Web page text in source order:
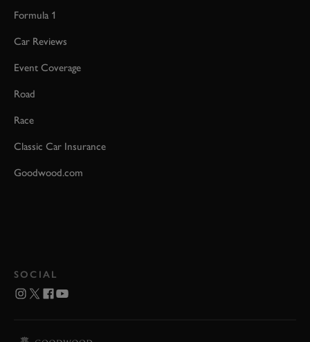
Formula 1
Car Reviews
Event Coverage
Road
Race
Classic Car Insurance
Goodwood.com
SOCIAL